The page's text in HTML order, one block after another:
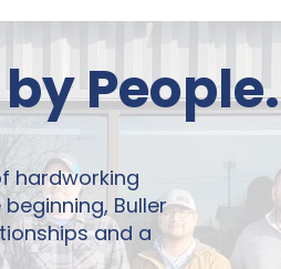
People.
hardworking
Buller
and a